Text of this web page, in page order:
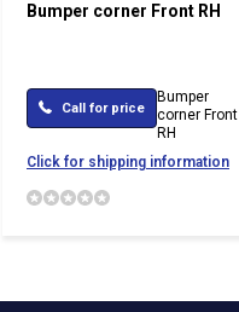
Bumper corner Front RH
Call for price
Bumper
corner Front
RH
Click for shipping information